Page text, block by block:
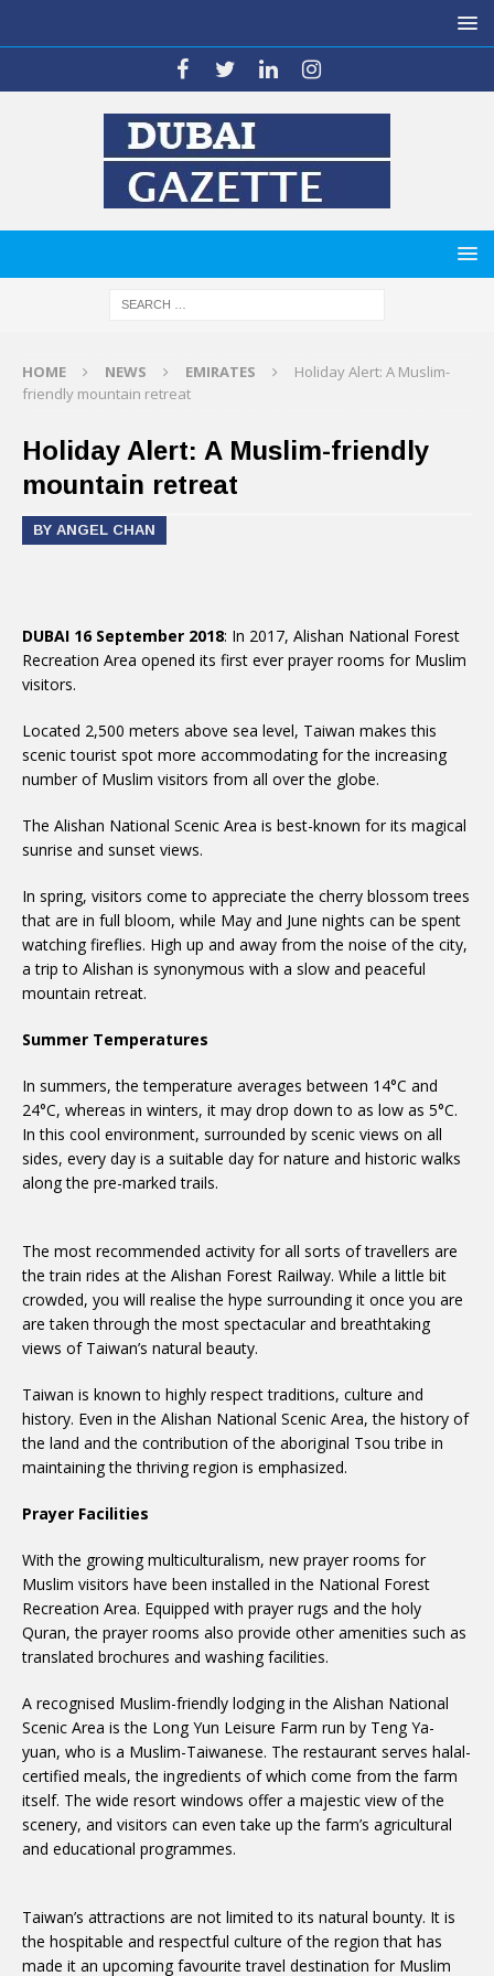
HOME NEWS EMIRATES
Holiday Alert: A Muslim-
friendly mountain retreat
Holiday Alert: A Muslim-friendly
mountain retreat
BY ANGEL CHAN
DUBAI 16 September 2018: In 2017, Alishan National Forest
Recreation Area opened its first ever prayer rooms for Muslim
visitors.
Located 2,500 meters above sea level, Taiwan makes this
scenic tourist spot more accommodating for the increasing
number of Muslim visitors from all over the globe.
The Alishan National Scenic Area is best-known for its magical
sunrise and sunset views.
In spring, visitors come to appreciate the cherry blossom trees
that are in full bloom, while May and June nights can be spent
watching fireflies. High up and away from the noise of the city,
a trip to Alishan is synonymous with a slow and peaceful
mountain retreat.
Summer Temperatures
In summers, the temperature averages between 14°C and
24°C, whereas in winters, it may drop down to as low as 5°C.
In this cool environment, surrounded by scenic views on all
sides, every day is a suitable day for nature and historic walks
along the pre-marked trails.
The most recommended activity for all sorts of travellers are
the train rides at the Alishan Forest Railway. While a little bit
crowded, you will realise the hype surrounding it once you are
are taken through the most spectacular and breathtaking
views of Taiwan’s natural beauty.
Taiwan is known to highly respect traditions, culture and
history. Even in the Alishan National Scenic Area, the history of
the land and the contribution of the aboriginal Tsou tribe in
maintaining the thriving region is emphasized.
Prayer Facilities
With the growing multiculturalism, new prayer rooms for
Muslim visitors have been installed in the National Forest
Recreation Area. Equipped with prayer rugs and the holy
Quran, the prayer rooms also provide other amenities such as
translated brochures and washing facilities.
A recognised Muslim-friendly lodging in the Alishan National
Scenic Area is the Long Yun Leisure Farm run by Teng Ya-
yuan, who is a Muslim-Taiwanese. The restaurant serves halal-
certified meals, the ingredients of which come from the farm
itself. The wide resort windows offer a majestic view of the
scenery, and visitors can even take up the farm’s agricultural
and educational programmes.
Taiwan’s attractions are not limited to its natural bounty. It is
the hospitable and respectful culture of the region that has
made it an upcoming favourite travel destination for Muslim